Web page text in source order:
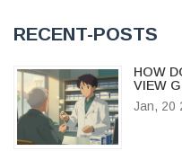
RECENT-POSTS
HOW
VIEW
Jan, 20